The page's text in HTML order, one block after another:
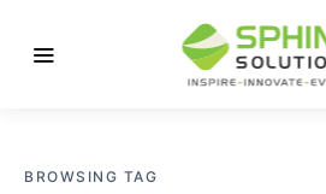
BROWSING TAG